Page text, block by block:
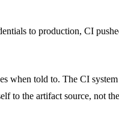
to production, CI
when told to. The CI
to the artifact source, not